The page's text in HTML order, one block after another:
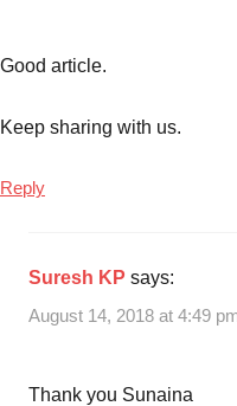
Good article.
Keep sharing with us.
Reply
Suresh KP says:
August 14, 2018 at 4:49
Thank you Sunaina